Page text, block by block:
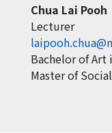
Chua Lai Pooh
Lecturer
Bachelor of Art
Master of